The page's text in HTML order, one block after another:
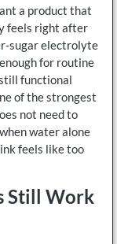
a product that
feels right after
sugar electrolyte
for routine
functional
of the strongest
not need to
water alone
feels like too
Still Work